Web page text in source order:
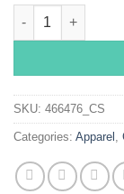
Cardinal
SKU: 466476_CS
Categories: Apparel